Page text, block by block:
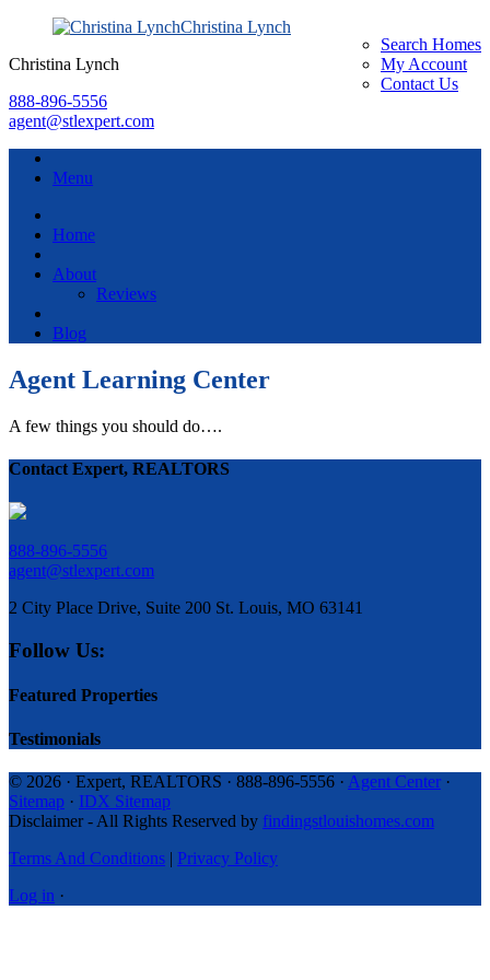
Search Homes
My Account
Contact Us
Christina Lynch
Christina Lynch
888-896-5556
agent@stlexpert.com
Menu
Home
About
Reviews
Blog
Agent Learning Center
A few things you should do….
Contact Expert, REALTORS
888-896-5556
agent@stlexpert.com
2 City Place Drive, Suite 200 St. Louis, MO 63141
Follow Us:
Featured Properties
Testimonials
© 2026 · Expert, REALTORS · 888-896-5556 · Agent Center ·
Sitemap · IDX Sitemap
Disclaimer - All Rights Reserved by findingstlouishomes.com
Terms And Conditions | Privacy Policy
Log in ·